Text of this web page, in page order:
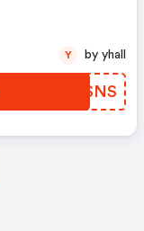
WGPSNS
Y by yhall